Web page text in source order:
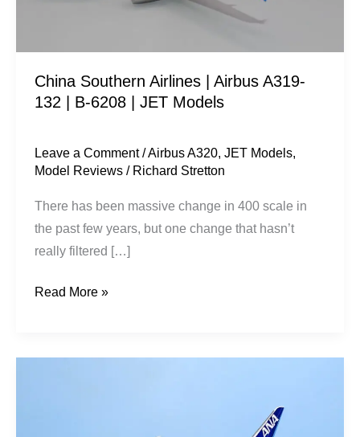
China Southern Airlines | Airbus A319-
132 | B-6208 | JET Models
Leave a Comment /Airbus A320,JET Models,
Model Reviews / Richard Stretton
There has been massive change in 400 scale in
the past few years, but one change that hasn’t
really filtered […]
|
JET
Read More »